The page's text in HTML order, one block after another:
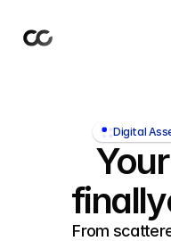
Digital
finally
From